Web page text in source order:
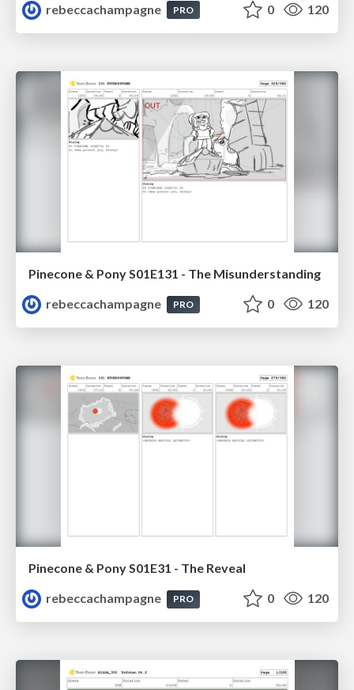
rebeccachampagne
PRO 0 120
Pinecone & Pony S01E131 - The Misunderstanding
rebeccachampagne
PRO 0 120
Pinecone & Pony S01E31 - The Reveal
rebeccachampagne
PRO 0 120